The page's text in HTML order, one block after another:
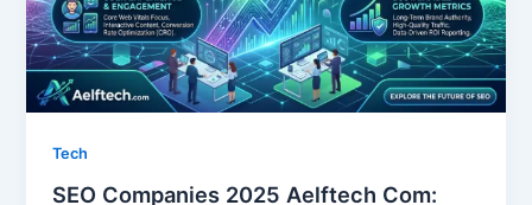
Tech
SEO Companies 2025 Aelftech Com: